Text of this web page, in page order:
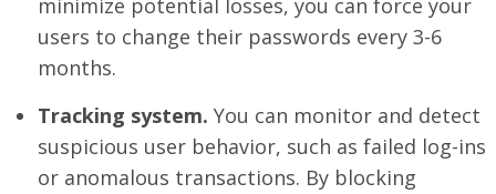
minimize potential losses, you can force your
users to change their passwords every 3-6
months.
Tracking system. You can monitor and detect
suspicious user behavior, such as failed log-ins
or anomalous transactions. By blocking